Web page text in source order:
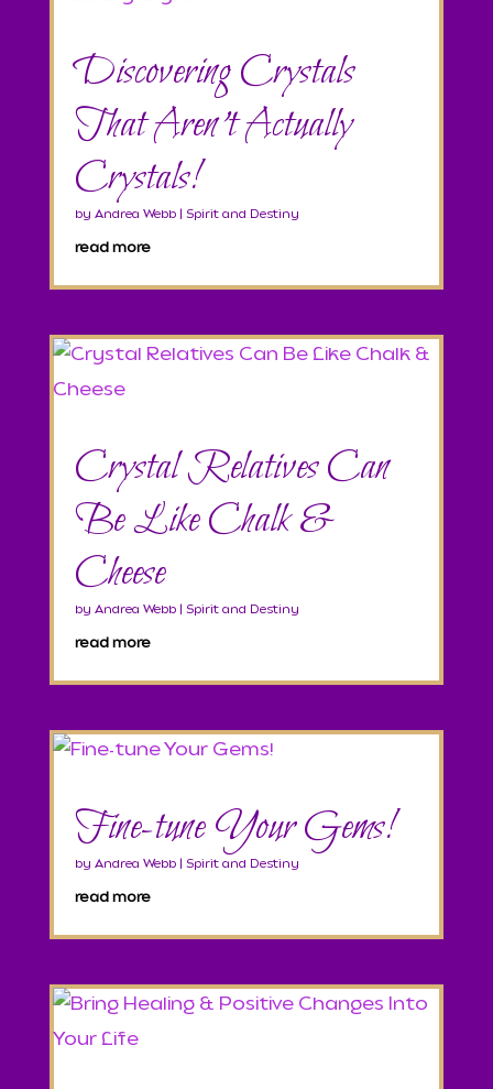
Discovering Crystals
That Aren’t Actually
Crystals!
by Andrea Webb| Spirit and Destiny
read more
Crystal Relatives Can
Be Like Chalk &
Cheese
by Andrea Webb| Spirit and Destiny
read more
Fine-tune Your Gems!
by Andrea Webb| Spirit and Destiny
read more